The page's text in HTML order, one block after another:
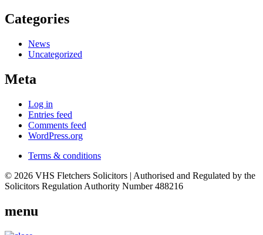
Categories
News
Uncategorized
Meta
Log in
Entries feed
Comments feed
WordPress.org
Terms & conditions
© 2026 VHS Fletchers Solicitors | Authorised and Regulated by the
Solicitors Regulation Authority Number 488216
menu